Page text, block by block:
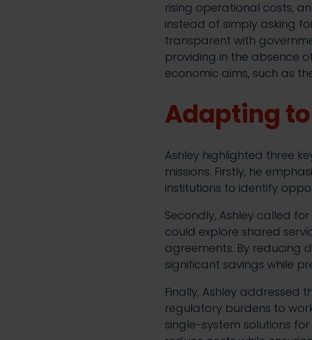
rising operational costs,
instead of simply asking
transparent with
providing in the absence
economic aims, such as
Adapting
Ashley highlighted three
missions. Firstly, he
institutions to identify
Secondly, Ashley called
could explore shared
agreements. By reducing
significant savings while
Finally, Ashley addressed
regulatory burdens to
single-system solutions